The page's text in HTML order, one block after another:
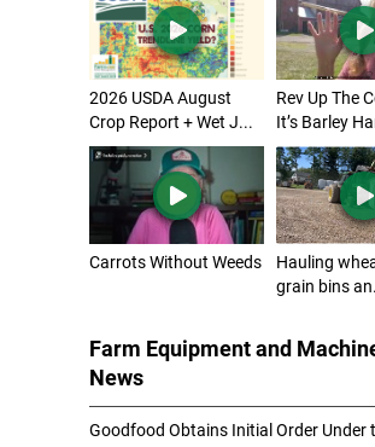
2026 USDA August
Crop Report + Wet J...
Rev Up The
It’s Barley
Carrots Without Weeds
Hauling
grain bins
Farm Equipment and
News
Goodfood Obtains Initial Order Under